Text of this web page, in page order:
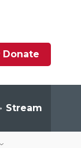
Donate
Stream